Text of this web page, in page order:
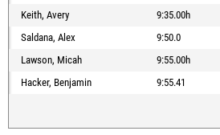
Keith, Avery
9:35.00h
Saldana, Alex
9:50.0
Lawson, Micah
9:55.00h
Hacker, Benjamin
9:55.41